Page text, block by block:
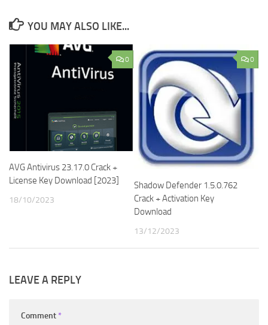
YOU MAY ALSO LIKE...
0
AVG Antivirus 23.17.0 Crack +
License Key Download [2023]
18/10/2023
0
Shadow Defender 1.5.0.762
Crack + Activation Key
Download
13/12/2023
LEAVE A REPLY
Comment *